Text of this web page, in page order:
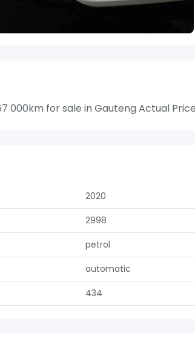
000km for sale in Gauteng Actual
2020
2998
petrol
automatic
434